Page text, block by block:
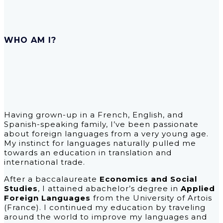
WHO AM I?
Having grown-up in a French, English, and
Spanish-speaking family, I’ve been passionate
about foreign languages from a very young age.
My instinct for languages naturally pulled me
towards an education in translation and
international trade.
After a baccalaureate Economics and Social
Studies, I attained abachelor’s degree in Applied
Foreign Languages from the University of Artois
(France). I continued my education by traveling
around the world to improve my languages and